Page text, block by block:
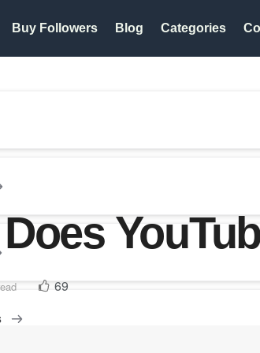
Buy Followers Blog Categories
69